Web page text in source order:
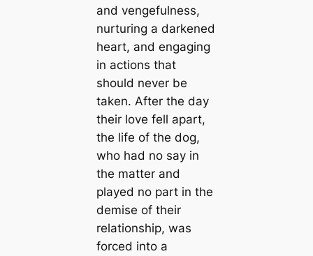
and vengefulness,
nurturing a darkened
heart, and engaging
in actions that
should never be
taken. After the day
their love fell apart,
the life of the dog,
who had no say in
the matter and
played no part in the
demise of their
relationship, was
forced into a